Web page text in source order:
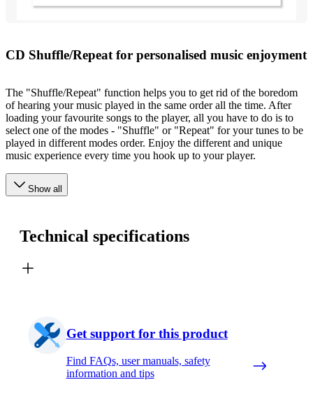
CD Shuffle/Repeat for personalised music enjoyment
The "Shuffle/Repeat" function helps you to get rid of the boredom
of hearing your music played in the same order all the time. After
loading your favourite songs to the player, all you have to do is to
select one of the modes - "Shuffle" or "Repeat" for your tunes to be
played in different modes order. Enjoy the different and unique
music experience every time you hook up to your player.
Show all
Technical specifications
Get support for this product
Find FAQs, user manuals, safety
information and tips